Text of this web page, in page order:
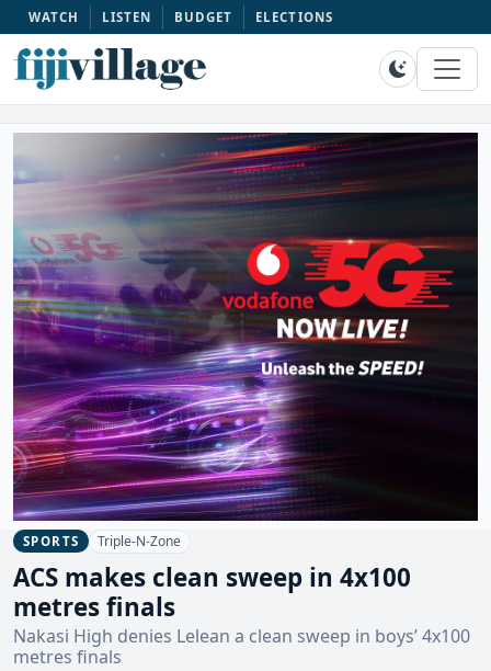
WATCH LISTEN BUDGET ELECTIONS
SPORTS Triple-N-Zone
ACS makes clean sweep in 4x100
metres finals
Nakasi High denies Lelean a clean sweep in boys’ 4x100
metres finals